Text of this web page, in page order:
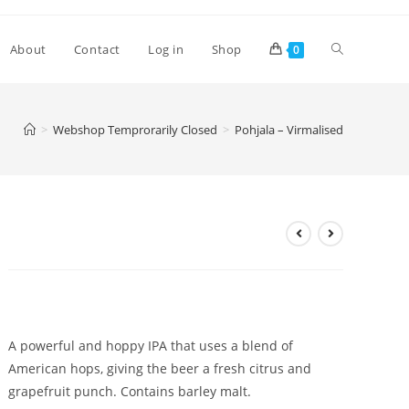
About Contact Log in Shop 0 Toggle
> Webshop Temprorarily Closed > Pohjala – Virmalised
A powerful and hoppy IPA that uses a blend of
American hops, giving the beer a fresh citrus and
grapefruit punch. Contains barley malt.